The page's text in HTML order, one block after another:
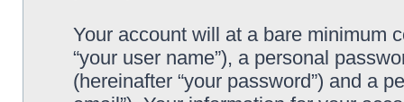
Your account will at a bare minimum
“your user name”), a personal
(hereinafter “your password”) and a